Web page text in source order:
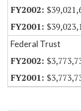
Federal Trust